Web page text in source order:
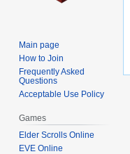
Main page
How to Join
Frequently Asked
Questions
Acceptable Use Policy
Games
Elder Scrolls Online
EVE Online